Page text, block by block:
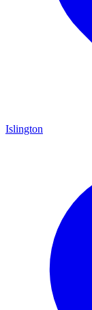
Islington